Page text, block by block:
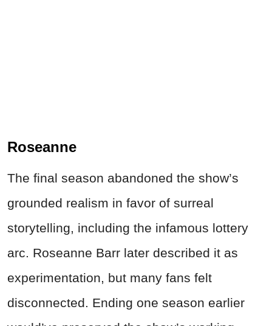
Roseanne
The final season abandoned the show’s
grounded realism in favor of surreal
storytelling, including the infamous lottery
arc. Roseanne Barr later described it as
experimentation, but many fans felt
disconnected. Ending one season earlier